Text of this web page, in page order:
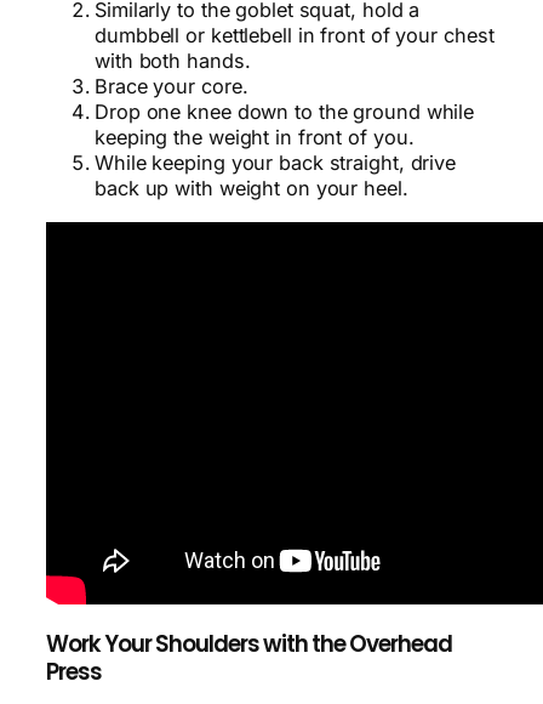
Similarly to the goblet squat, hold a
dumbbell or kettlebell in front of your chest
with both hands.
Brace your core.
Drop one knee down to the ground while
keeping the weight in front of you.
While keeping your back straight, drive
back up with weight on your heel.
Work Your Shoulders with the Overhead
Press